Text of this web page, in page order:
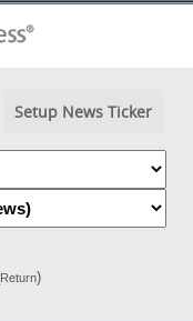
Setup News Ticker
Return)